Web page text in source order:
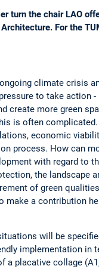
turn the chair LAO
Architecture. For the
climate crisis
to take action -
create more green
is often
economic
process. How can
with regard to
the landscape
of green
make a contribution
will be
implementation in
a placative collage